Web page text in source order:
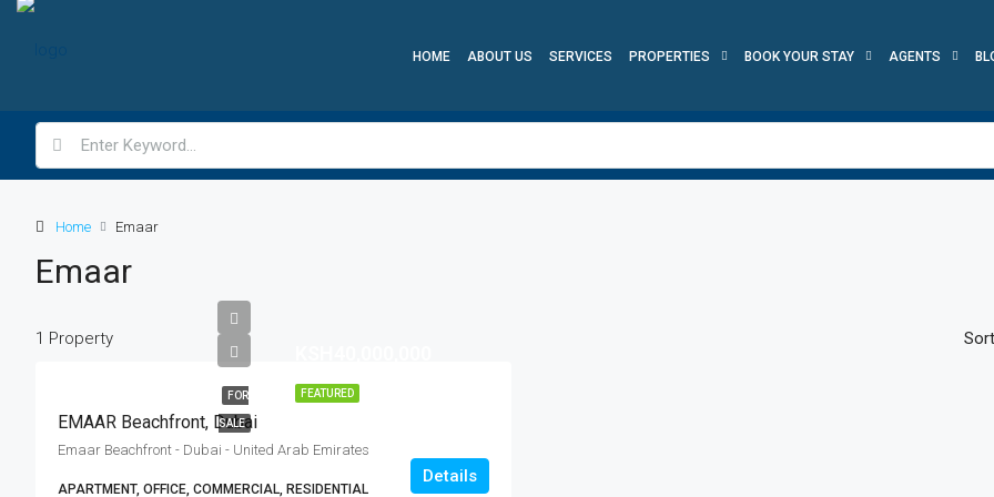
HOME ABOUT US SERVICES PROPERTIES BOOK YOUR STAY AGENTS
Home Emaar
Emaar
1 Property
FEATURED
FOR
SALE
EMAAR Beachfront, Dubai
Emaar Beachfront - Dubai - United Arab Emirates
APARTMENT, OFFICE, COMMERCIAL, RESIDENTIAL
Details